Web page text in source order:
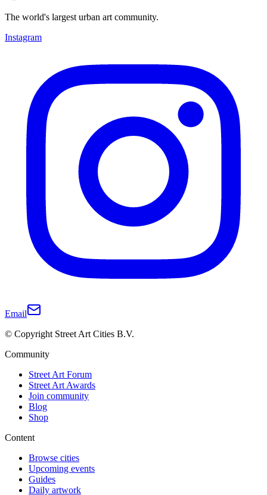
The world's largest urban art community.
Instagram
Email
© Copyright Street Art Cities B.V.
Community
Street Art Forum
Street Art Awards
Join community
Blog
Shop
Content
Browse cities
Upcoming events
Guides
Daily artwork